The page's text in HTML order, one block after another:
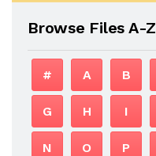
Browse Files A-Z
# A B
G H I
N O P